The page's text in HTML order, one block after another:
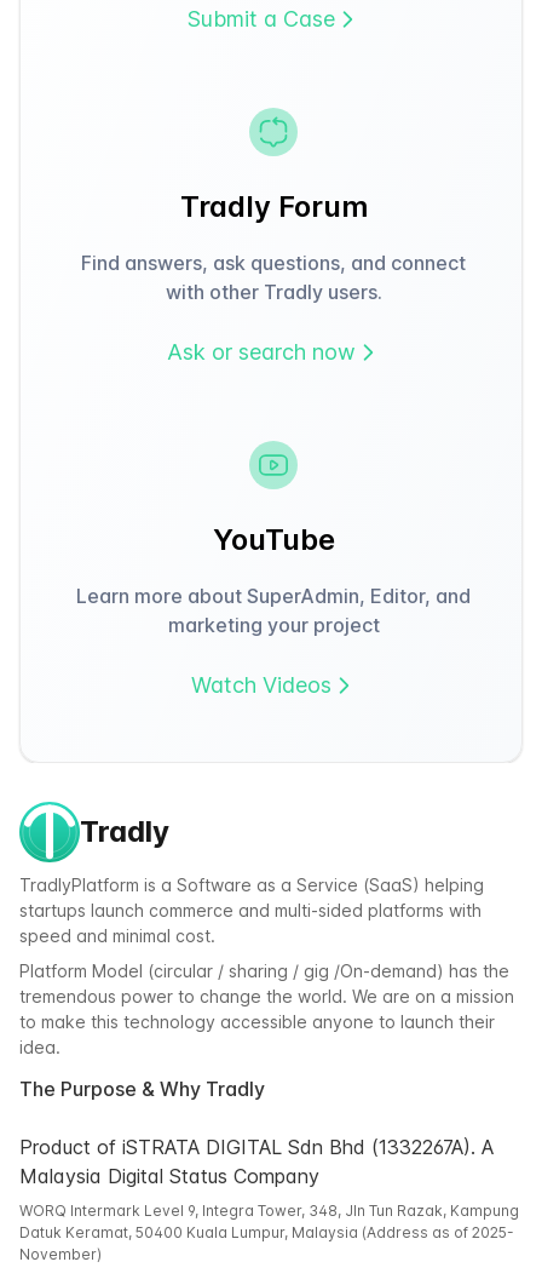
Submit a Case
Tradly Forum
Find answers, ask questions, and connect
with other Tradly users.
Ask or search now
YouTube
Learn more about SuperAdmin, Editor, and
marketing your project
Watch Videos
Tradly
TradlyPlatform is a Software as a Service (SaaS) helping
startups launch commerce and multi-sided platforms with
speed and minimal cost.
Platform Model (circular / sharing / gig /On-demand) has the
tremendous power to change the world. We are on a mission
to make this technology accessible anyone to launch their
idea.
The Purpose & Why Tradly
Product of iSTRATA DIGITAL Sdn Bhd (1332267A). A
Malaysia Digital Status Company
WORQ Intermark Level 9, Integra Tower, 348, Jln Tun Razak, Kampung
Datuk Keramat, 50400 Kuala Lumpur, Malaysia (Address as of 2025-
November)